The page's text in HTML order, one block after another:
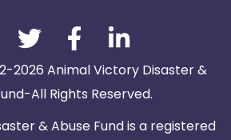
2026 Animal Victory Disaster &
All Rights Reserved.
& Abuse Fund is a registered